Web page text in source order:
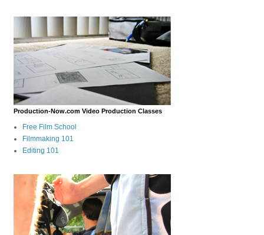
Production-Now.com Video Production Classes
Free Film School
Filmmaking 101
Editing 101